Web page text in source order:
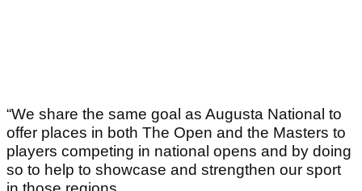
“We share the same goal as Augusta National to
offer places in both The Open and the Masters to
players competing in national opens and by doing
so to help to showcase and strengthen our sport